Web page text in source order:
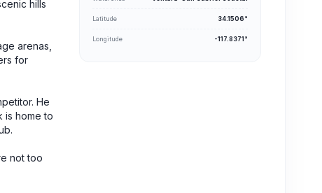
hills
arenas,
for
He
is home to
not too
Latitude 34.1506°
Longitude -117.8371°